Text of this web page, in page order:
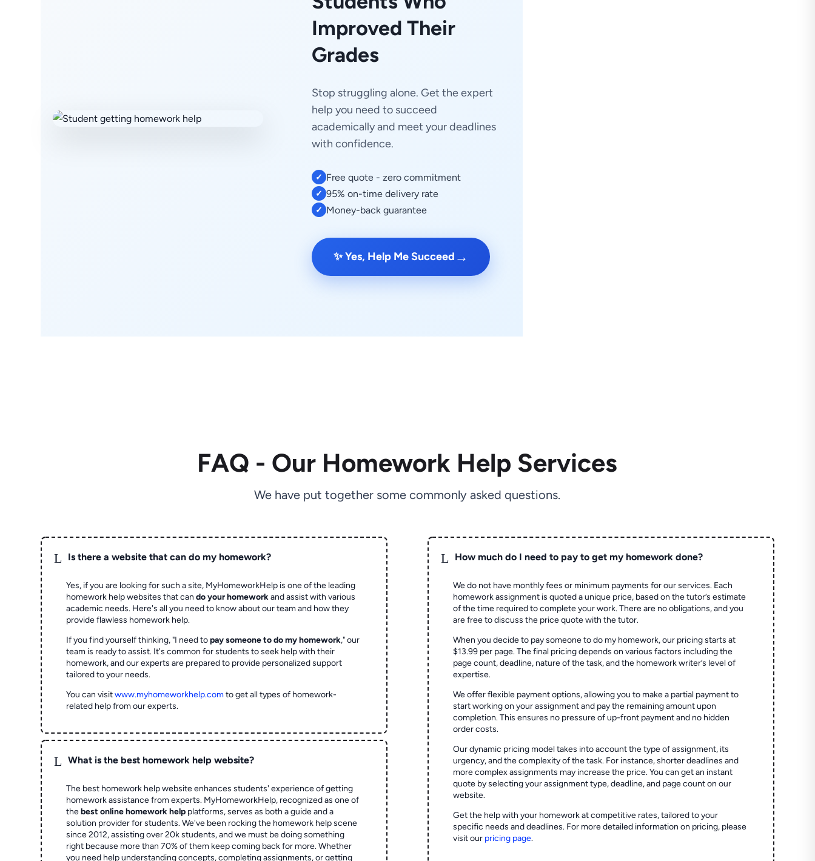
Improved Their
Grades
Stop struggling alone. Get the expert
help you need to succeed
academically and meet your deadlines
with confidence.
✓ Free quote - zero commitment
✓ 95% on-time delivery rate
✓ Money-back guarantee
✨ Yes, Help Me Succeed →
FAQ - Our Homework Help Services
We have put together some commonly asked questions.
L Is there a website that can do my homework?
Yes, if you are looking for such a site, MyHomeworkHelp is one of the leading
homework help websites that cando your homeworkand assist with various
academic needs. Here's all you need to know about our team and how they
provide flawless homework help.
If you find yourself thinking, "I need topay someone to do my homework," our
team is ready to assist. It's common for students to seek help with their
homework, and our experts are prepared to provide personalized support
tailored to your needs.
You can visitwww.myhomeworkhelp.comto get all types of homework-
related help from our experts.
L What is the best homework help website?
The best homework help website enhances students' experience of getting
homework assistance from experts. MyHomeworkHelp, recognized as one of
thebest online homework help platforms, serves as both a guide and a
solution provider for students. We've been rocking the homework help scene
since 2012, assisting over 20k students, and we must be doing something
right because more than 70% of them keep coming back for more. Whether
you need help understanding concepts, completing assignments, or getting
L How much do I need to pay to get my homework done?
We do not have monthly fees or minimum payments for our services. Each
homework assignment is quoted a unique price, based on the tutor’s estimate
of the time required to complete your work. There are no obligations, and you
are free to discuss the price quote with the tutor.
When you decide to pay someone to do my homework, our pricing starts at
$13.99 per page. The final pricing depends on various factors including the
page count, deadline, nature of the task, and the homework writer’s level of
expertise.
We offer flexible payment options, allowing you to make a partial payment to
start working on your assignment and pay the remaining amount upon
completion. This ensures no pressure of up-front payment and no hidden
order costs.
Our dynamic pricing model takes into account the type of assignment, its
urgency, and the complexity of the task. For instance, shorter deadlines and
more complex assignments may increase the price. You can get an instant
quote by selecting your assignment type, deadline, and page count on our
website.
Get the help with your homework at competitive rates, tailored to your
specific needs and deadlines. For more detailed information on pricing, please
visit our pricing page.